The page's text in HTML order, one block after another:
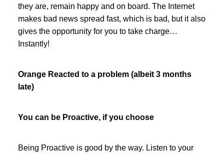
they are, remain happy and on board. The Internet
makes bad news spread fast, which is bad, but it also
gives the opportunity for you to take charge…
Instantly!
Orange Reacted to a problem (albeit 3 months
late)
You can be Proactive, if you choose
Being Proactive is good by the way. Listen to your